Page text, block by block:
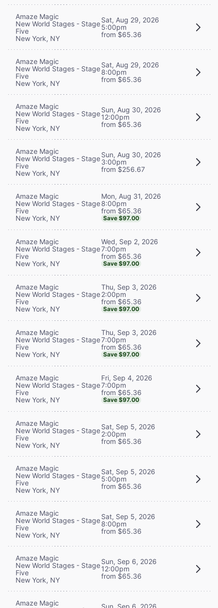
Amaze Magic
New World Stages - Stage
Five
New York, NY
Sat, Aug 29, 2026
5:00pm
from $65.36
Amaze Magic
New World Stages - Stage
Five
New York, NY
Sat, Aug 29, 2026
8:00pm
from $65.36
Amaze Magic
New World Stages - Stage
Five
New York, NY
Sun, Aug 30, 2026
12:00pm
from $65.36
Amaze Magic
New World Stages - Stage
Five
New York, NY
Sun, Aug 30, 2026
3:00pm
from $256.67
Amaze Magic
New World Stages - Stage
Five
New York, NY
Mon, Aug 31, 2026
8:00pm
from $65.36
Save $97.00
Amaze Magic
New World Stages - Stage
Five
New York, NY
Wed, Sep 2, 2026
7:00pm
from $65.36
Save $97.00
Amaze Magic
New World Stages - Stage
Five
New York, NY
Thu, Sep 3, 2026
2:00pm
from $65.36
Save $97.00
Amaze Magic
New World Stages - Stage
Five
New York, NY
Thu, Sep 3, 2026
7:00pm
from $65.36
Save $97.00
Amaze Magic
New World Stages - Stage
Five
New York, NY
Fri, Sep 4, 2026
7:00pm
from $65.36
Save $97.00
Amaze Magic
New World Stages - Stage
Five
New York, NY
Sat, Sep 5, 2026
2:00pm
from $65.36
Amaze Magic
New World Stages - Stage
Five
New York, NY
Sat, Sep 5, 2026
5:00pm
from $65.36
Amaze Magic
New World Stages - Stage
Five
New York, NY
Sat, Sep 5, 2026
8:00pm
from $65.36
Amaze Magic
New World Stages - Stage
Five
New York, NY
Sun, Sep 6, 2026
12:00pm
from $65.36
Amaze Magic